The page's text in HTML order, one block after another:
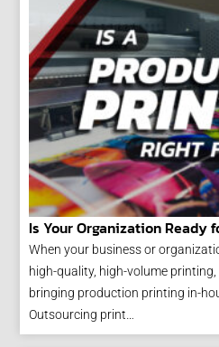
Is Your Organization Ready
When your business or
high-quality, high-volume
bringing production printing in-
Outsourcing print…